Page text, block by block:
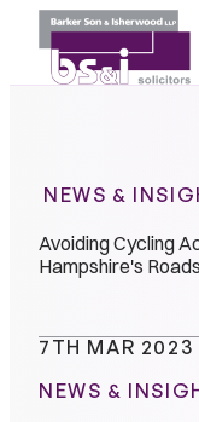
NEWS &
Avoiding Cycling
Hampshire's Roads
7TH MAR 2023
NEWS &